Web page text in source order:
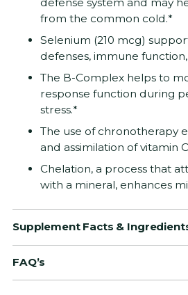
defense system and may
from the common cold.*
Selenium (210 mcg)
defenses, immune
The B-Complex helps to
response function during
stress.*
The use of chronotherapy
and assimilation of vitamin
Chelation, a process that
with a mineral, enhances
Supplement Facts &
FAQ’s